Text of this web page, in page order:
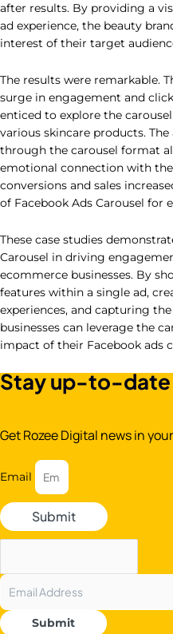
after results. By providing a
ad experience, the beauty
interest of their target
The results were remarkable.
surge in engagement and
enticed to explore the
various skincare products.
through the carousel format
emotional connection with
conversions and sales
of Facebook Ads Carousel for
These case studies
Carousel in driving
ecommerce businesses. By
features within a single ad,
experiences, and capturing
businesses can leverage the
impact of their Facebook ads
Stay up-to-date
Get Rozee Digital news in
Email
Submit
Submit